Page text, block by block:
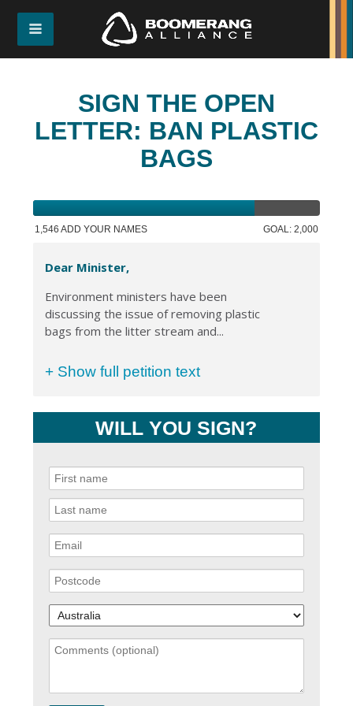
SIGN THE OPEN
LETTER: BAN PLASTIC
BAGS
1,546 ADD YOUR NAMES GOAL: 2,000
Dear Minister,
Environment ministers have been
discussing the issue of removing plastic
bags from the litter stream and...
+ Show full petition text
WILL YOU SIGN?